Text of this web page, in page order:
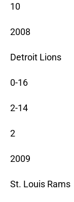
10
2008
Detroit Lions
0-16
2-14
2
2009
St. Louis Rams